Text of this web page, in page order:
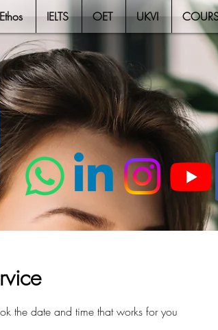
UKVI
OET
IELTS
the date and time that works for you